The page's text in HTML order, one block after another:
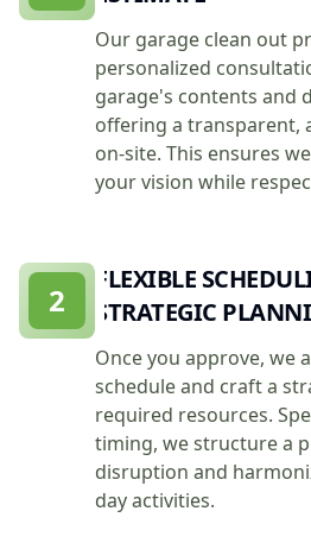
Our garage clean out
personalized
garage's contents and
offering a transparent,
on-site. This ensures
your vision while
FLEXIBLE
STRATEGIC
Once you approve, we
schedule and craft a
required resources.
timing, we structure a
disruption and
day activities.
2